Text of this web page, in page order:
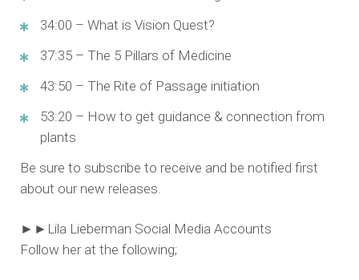
34:00 – What is Vision Quest?
37:35 – The 5 Pillars of Medicine
43:50 – The Rite of Passage initiation
53:20 – How to get guidance & connection from
plants
Be sure to subscribe to receive and be notified first
about our new releases.
►►Lila Lieberman Social Media Accounts
Follow her at the following;